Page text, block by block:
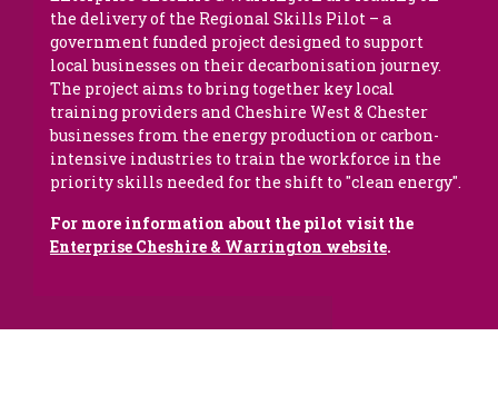
the delivery of the Regional Skills Pilot – a
government funded project designed to support
local businesses on their decarbonisation journey.
The project aims to bring together key local
training providers and Cheshire West & Chester
businesses from the energy production or carbon-
intensive industries to train the workforce in the
priority skills needed for the shift to "clean energy".
For more information about the pilot visit the
Enterprise Cheshire & Warrington website.